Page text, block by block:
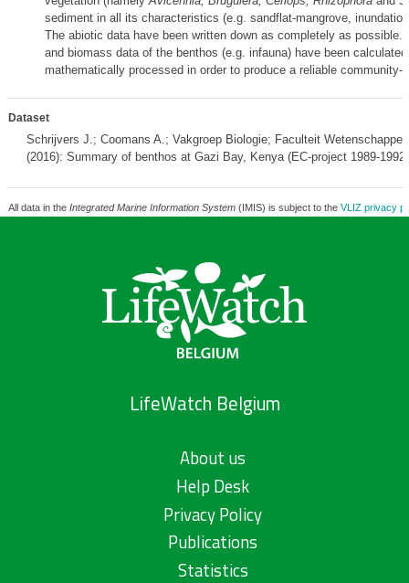
sediment in all its characteristics (e.g. sandflat-mangrove,
The abiotic data have been written down as completely as possible.
and biomass data of the benthos (e.g. infauna) have been
mathematically processed in order to produce a reliable community-
Dataset
Schrijvers J.; Coomans A.; Vakgroep Biologie; Faculteit
(2016): Summary of benthos at Gazi Bay, Kenya (EC-project 1989-
All data in the Integrated Marine Information System(IMIS) is subject to the VLIZ privacy
LifeWatch Belgium
About us
Help Desk
Privacy Policy
Publications
Statistics